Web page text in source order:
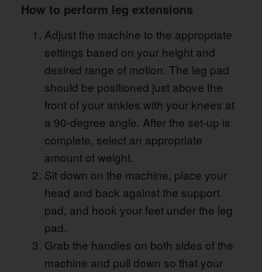
How to perform leg extensions
Adjust the machine to the appropriate
settings based on your height and
desired range of motion. The leg pad
should be positioned just above the
front of your ankles with your knees at
a 90-degree angle. After the set-up is
complete, select an appropriate
amount of weight.
Sit down on the machine, place your
head and back against the support
pad, and hook your feet under the leg
pad.
Grab the handles on both sides of the
machine and pull down so that your